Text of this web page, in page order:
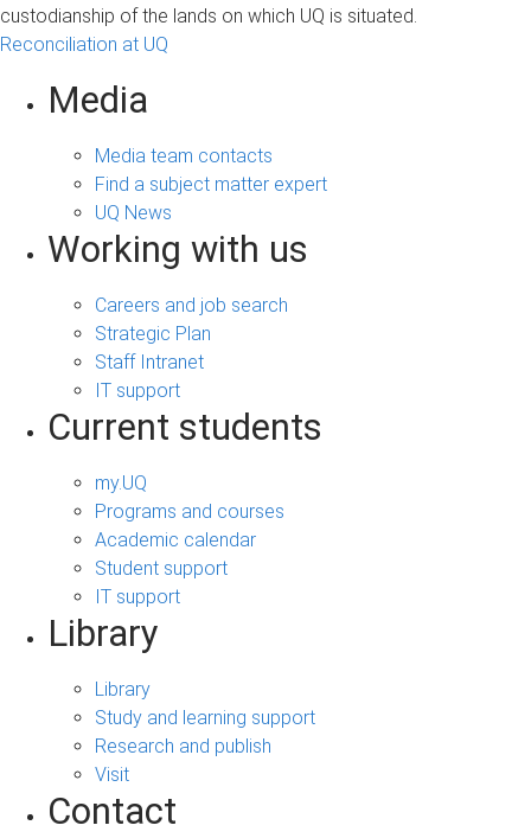
custodianship of the lands on which UQ is situated.
Reconciliation at UQ
Media
Media team contacts
Find a subject matter expert
UQ News
Working with us
Careers and job search
Strategic Plan
Staff Intranet
IT support
Current students
my.UQ
Programs and courses
Academic calendar
Student support
IT support
Library
Library
Study and learning support
Research and publish
Visit
Contact